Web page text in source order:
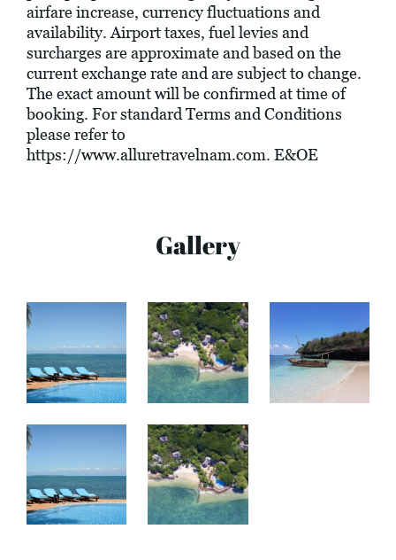
airfare increase, currency fluctuations and
availability. Airport taxes, fuel levies and
surcharges are approximate and based on the
current exchange rate and are subject to change.
The exact amount will be confirmed at time of
booking. For standard Terms and Conditions
please refer to
https://www.alluretravelnam.com. E&OE
Gallery